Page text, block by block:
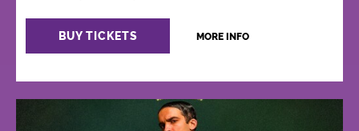
BUY TICKETS MORE INFO